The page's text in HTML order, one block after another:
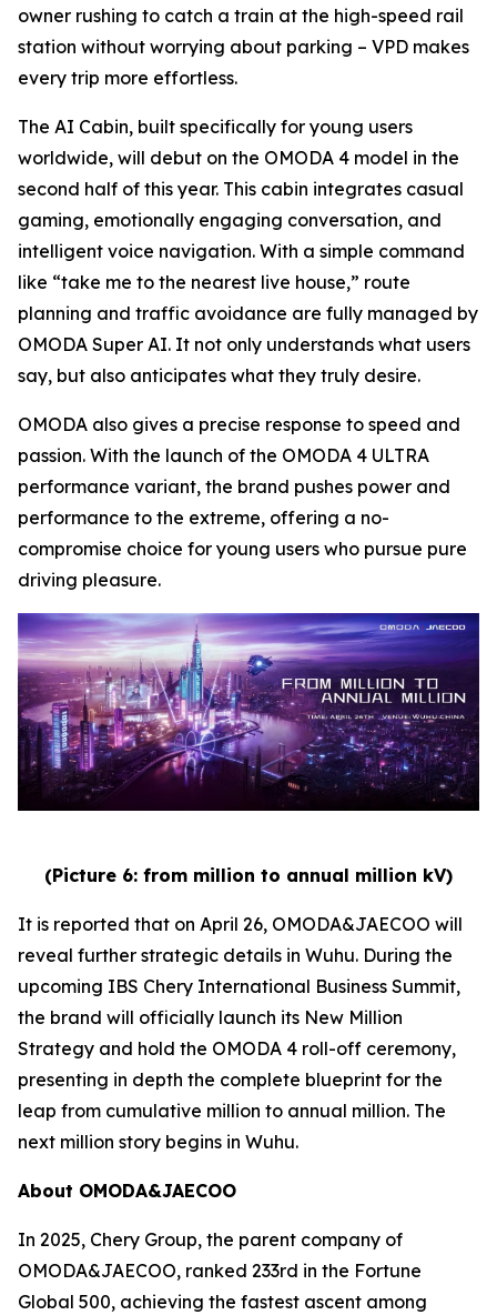
owner rushing to catch a train at the high-speed rail
station without worrying about parking – VPD makes
every trip more effortless.
The AI Cabin, built specifically for young users
worldwide, will debut on the OMODA 4 model in the
second half of this year. This cabin integrates casual
gaming, emotionally engaging conversation, and
intelligent voice navigation. With a simple command
like “take me to the nearest live house,” route
planning and traffic avoidance are fully managed by
OMODA Super AI. It not only understands what users
say, but also anticipates what they truly desire.
OMODA also gives a precise response to speed and
passion. With the launch of the OMODA 4 ULTRA
performance variant, the brand pushes power and
performance to the extreme, offering a no-
compromise choice for young users who pursue pure
driving pleasure.
(Picture 6: from million to annual million kV)
It is reported that on April 26, OMODA&JAECOO will
reveal further strategic details in Wuhu. During the
upcoming IBS Chery International Business Summit,
the brand will officially launch its New Million
Strategy and hold the OMODA 4 roll-off ceremony,
presenting in depth the complete blueprint for the
leap from cumulative million to annual million. The
next million story begins in Wuhu.
About OMODA&JAECOO
In 2025, Chery Group, the parent company of
OMODA&JAECOO, ranked 233rd in the Fortune
Global 500, achieving the fastest ascent among